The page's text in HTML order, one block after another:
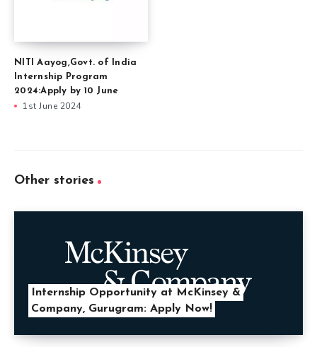
NITI Aayog,Govt. of India
Internship Program
2024:Apply by 10 June
1st June 2024
Other stories
Internship Opportunity at McKinsey &
Company, Gurugram: Apply Now!